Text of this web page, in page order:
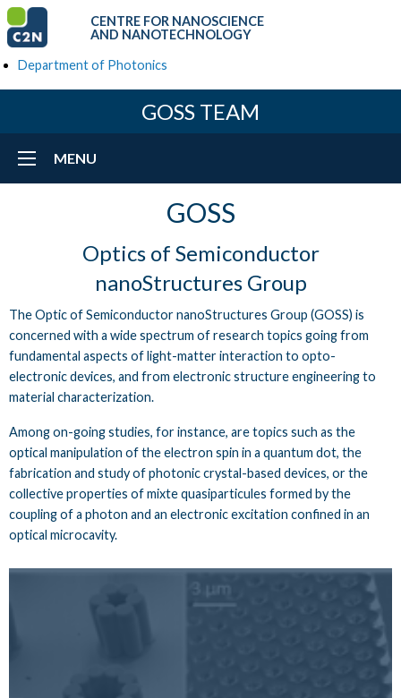
CENTRE FOR NANOSCIENCE
AND NANOTECHNOLOGY
Department of Photonics
GOSS TEAM
MENU
GOSS
Optics of Semiconductor
nanoStructures Group
The Optic of Semiconductor nanoStructures Group (GOSS) is
concerned with a wide spectrum of research topics going from
fundamental aspects of light-matter interaction to opto-
electronic devices, and from electronic structure engineering to
material characterization.
Among on-going studies, for instance, are topics such as the
optical manipulation of the electron spin in a quantum dot, the
fabrication and study of photonic crystal-based devices, or the
collective properties of mixte quasiparticules formed by the
coupling of a photon and an electronic excitation confined in an
optical microcavity.